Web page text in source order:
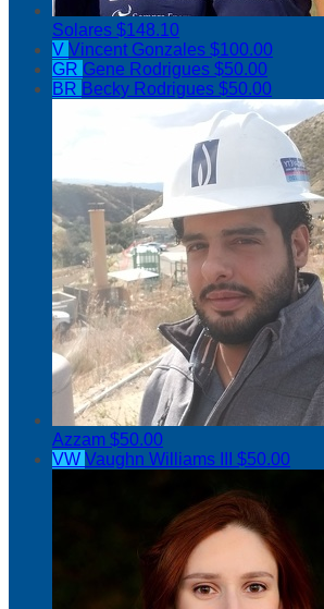
Solares $148.10
V Vincent Gonzales $100.00
GR Gene Rodrigues $50.00
BR Becky Rodrigues $50.00
Azzam $50.00
VW Vaughn Williams III $50.00